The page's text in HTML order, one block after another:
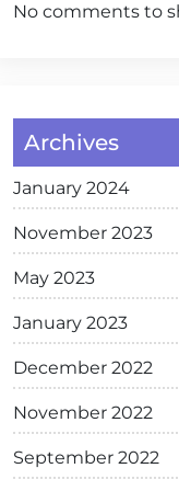
No comments to
Archives
January 2024
November 2023
May 2023
January 2023
December 2022
November 2022
September 2022